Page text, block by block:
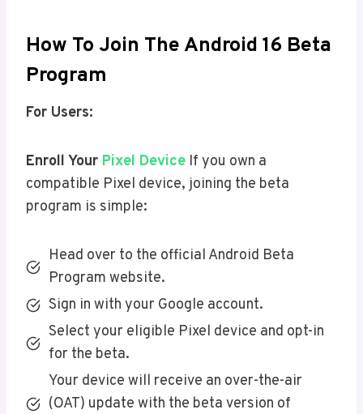
How To Join The Android 16 Beta
Program
For Users:
Enroll Your Pixel Device If you own a
compatible Pixel device, joining the beta
program is simple:
Head over to the official Android Beta
Program website.
Sign in with your Google account.
Select your eligible Pixel device and opt-in
for the beta.
Your device will receive an over-the-air
(OAT) update with the beta version of